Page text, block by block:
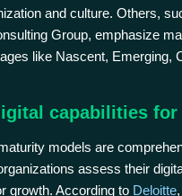
and culture. Others,
Group, emphasize
like Nascent, Emerging,
capabilities for
models are
assess their
growth. According to Deloitte